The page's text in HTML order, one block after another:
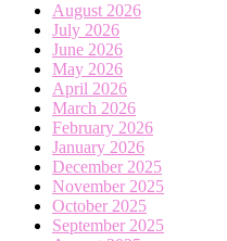
August 2026
July 2026
June 2026
May 2026
April 2026
March 2026
February 2026
January 2026
December 2025
November 2025
October 2025
September 2025